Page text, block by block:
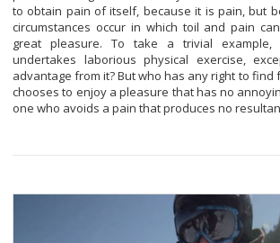
to obtain pain of itself, because it is pain, but
circumstances occur in which toil and pain
great pleasure. To take a trivial
undertakes laborious physical exercise,
advantage from it? But who has any right to find
chooses to enjoy a pleasure that has no
one who avoids a pain that produces no